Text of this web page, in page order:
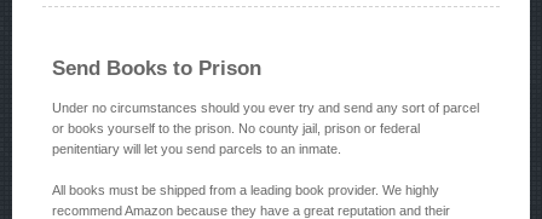
Send Books to Prison
Under no circumstances should you ever try and send any sort of parcel
or books yourself to the prison. No county jail, prison or federal
penitentiary will let you send parcels to an inmate.
All books must be shipped from a leading book provider. We highly
recommend Amazon because they have a great reputation and their